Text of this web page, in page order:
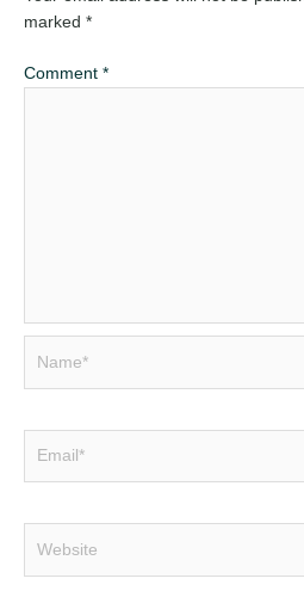
marked *
Comment *